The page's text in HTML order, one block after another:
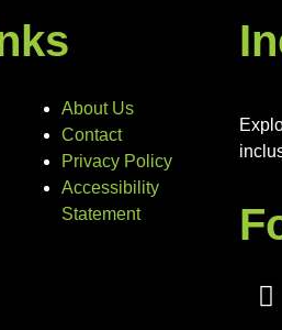
About Us
Contact
Privacy Policy
Accessibility
Statement